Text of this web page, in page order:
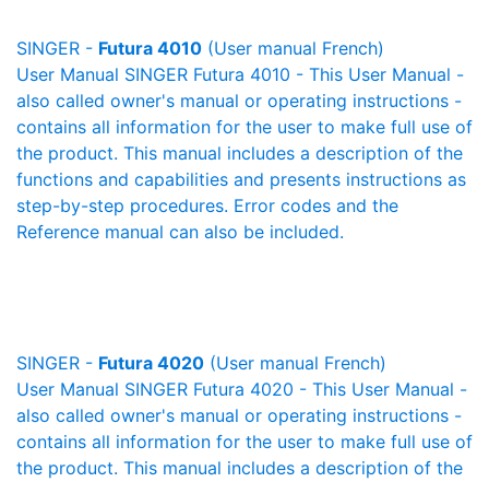
SINGER - Futura 4010 (User manual French)
User Manual SINGER Futura 4010 - This User Manual -
also called owner's manual or operating instructions -
contains all information for the user to make full use of
the product. This manual includes a description of the
functions and capabilities and presents instructions as
step-by-step procedures. Error codes and the
Reference manual can also be included.
SINGER - Futura 4020 (User manual French)
User Manual SINGER Futura 4020 - This User Manual -
also called owner's manual or operating instructions -
contains all information for the user to make full use of
the product. This manual includes a description of the